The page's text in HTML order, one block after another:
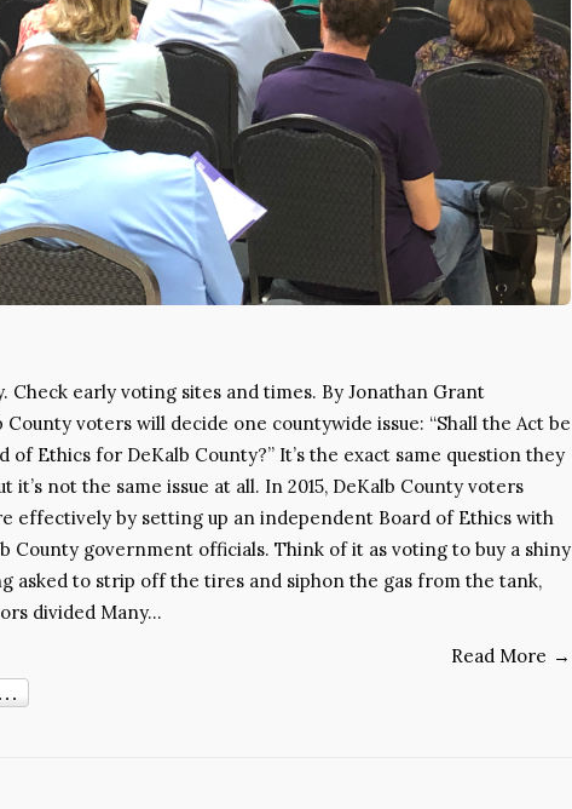
Check early voting sites and times. By Jonathan Grant
County voters will decide one countywide issue: “Shall the Act be
of Ethics for DeKalb County?” It’s the exact same question they
it’s not the same issue at all. In 2015, DeKalb County voters
effectively by setting up an independent Board of Ethics with
County government officials. Think of it as voting to buy a shiny
asked to strip off the tires and siphon the gas from the tank,
divided Many…
Read More →